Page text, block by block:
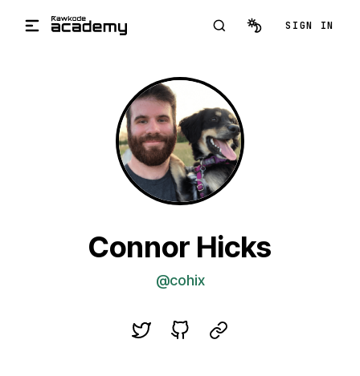
SIGN IN
Connor Hicks
@cohix